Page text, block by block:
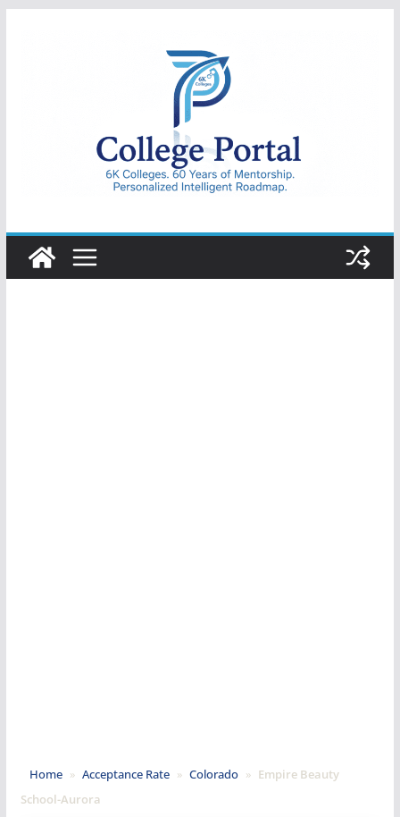
College
Portal
Home » Acceptance Rate » Colorado » Empire Beauty
School-Aurora